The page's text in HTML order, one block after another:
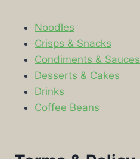
Noodles
Crisps & Snacks
Condiments & Sauces
Desserts & Cakes
Drinks
Coffee Beans